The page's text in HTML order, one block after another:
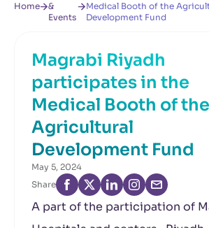
Home
&
Events
Medical Booth of the
Development Fund
Magrabi Riyadh
participates in the
Medical Booth of the
Agricultural
Development Fund
May 5, 2024
Share
A part of the participation of